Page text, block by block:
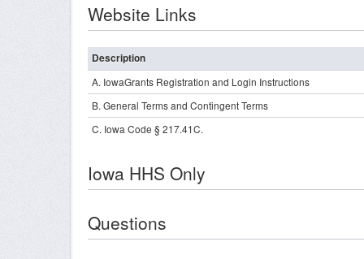
Website Links
Description
A. IowaGrants Registration and Login Instructions
B. General Terms and Contingent Terms
C. Iowa Code § 217.41C.
Iowa HHS Only
Questions